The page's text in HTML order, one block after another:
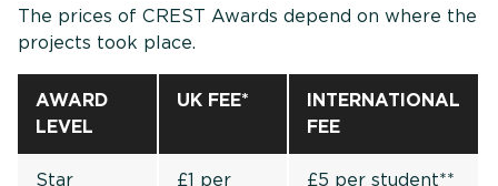
The prices of CREST Awards depend on where the
projects took place.
AWARD
LEVEL
UK FEE*
INTERNATIONAL
FEE
Star
£1 per
£5 per student**